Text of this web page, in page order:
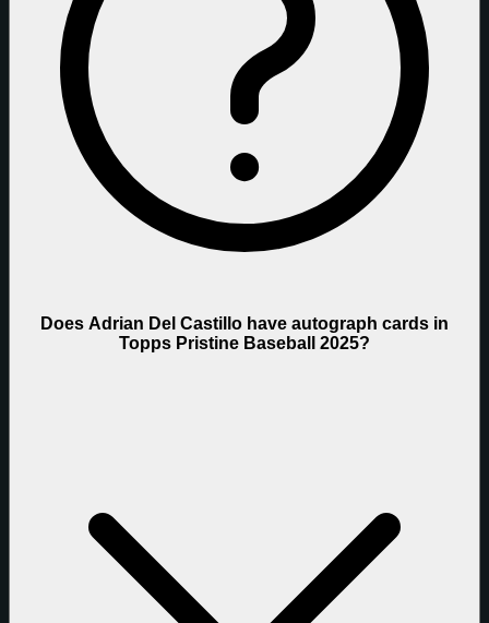
Does Adrian Del Castillo have autograph cards in
Topps Pristine Baseball 2025?